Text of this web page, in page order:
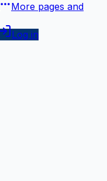
More pages and
Log in